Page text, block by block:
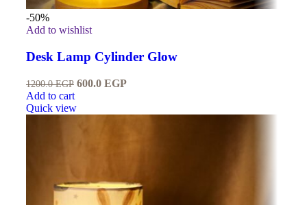
-50%
Add to wishlist
Desk Lamp Cylinder Glow
1200.0EGP 600.0 EGP
Add to cart
Quick view